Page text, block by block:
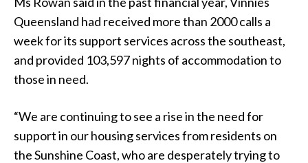
Queensland had received more than 2000 calls a
week for its support services across the southeast,
and provided 103,597 nights of accommodation to
those in need.
“We are continuing to see a rise in the need for
support in our housing services from residents on
the Sunshine Coast, who are desperately trying to